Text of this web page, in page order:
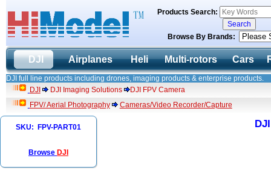
Products Search:
Browse By Brands:
DJI Airplanes Heli Multi-rotors Cars
DJI full line products including drones, imaging products & enterprise products.
DJI
DJI Imaging Solutions
DJI FPV Camera
FPV/ Aerial Photography
Cameras/Video Recorder/Capture
SKU: FPV-PART01
Browse DJI